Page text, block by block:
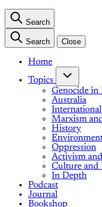
Search
Search Close
Home
Topics
Genocide in
Australia
International
Marxism
History
Oppression
Activism
Culture and
In Depth
Podcast
Journal
Bookshop